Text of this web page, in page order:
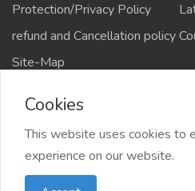
Protection/Privacy Policy
refund and Cancellation policy
Site-Map
Copyrights All rights reserved
salejusthere.com,
Cookies
This website uses cookies to
experience on our website.